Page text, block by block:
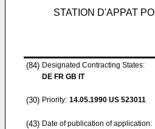
STATION D'APPAT
(84) Designated Contracting States:
DE FR GB IT
(30) Priority: 14.05.1990 US 523011
(43) Date of publication of application: